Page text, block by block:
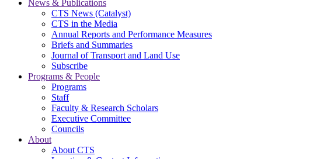
News & Publications
CTS News (Catalyst)
CTS in the Media
Annual Reports and Performance Measures
Briefs and Summaries
Journal of Transport and Land Use
Subscribe
Programs & People
Programs
Staff
Faculty & Research Scholars
Executive Committee
Councils
About
About CTS